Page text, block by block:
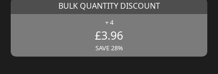
BULK QUANTITY DISCOUNT
+ 4
£3.96
SAVE 28%